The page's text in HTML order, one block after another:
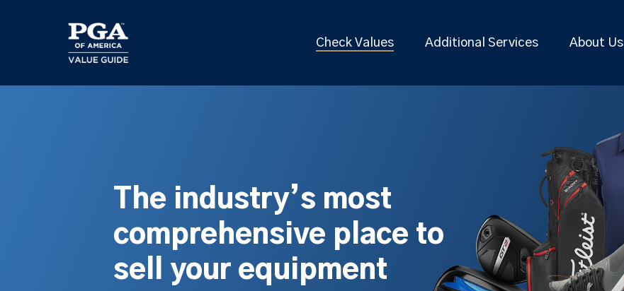
Check Values Additional Services About Us
The industry’s most
comprehensive place to
sell your equipment